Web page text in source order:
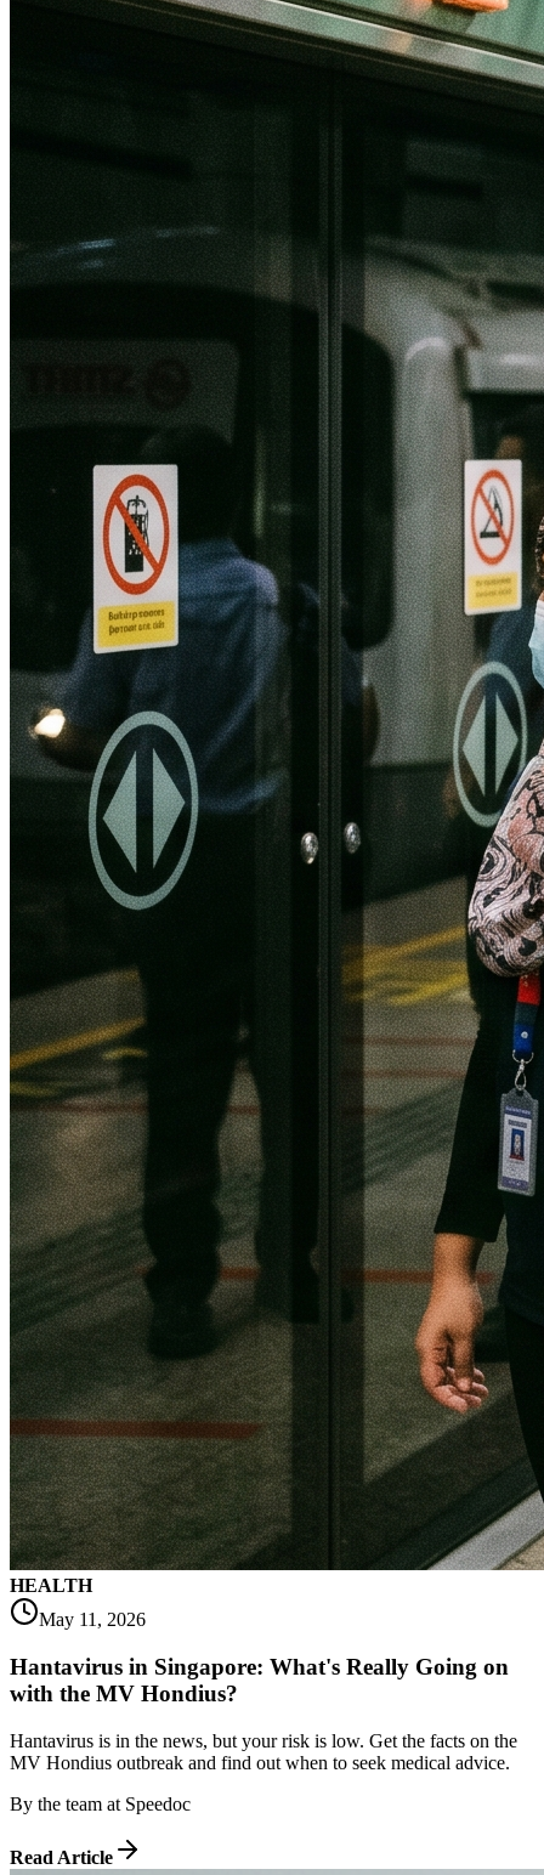
HEALTH
May 11, 2026
Hantavirus in Singapore: What's Really Going on
with the MV Hondius?
Hantavirus is in the news, but your risk is low. Get the facts on the
MV Hondius outbreak and find out when to seek medical advice.
By the team at Speedoc
Read Article